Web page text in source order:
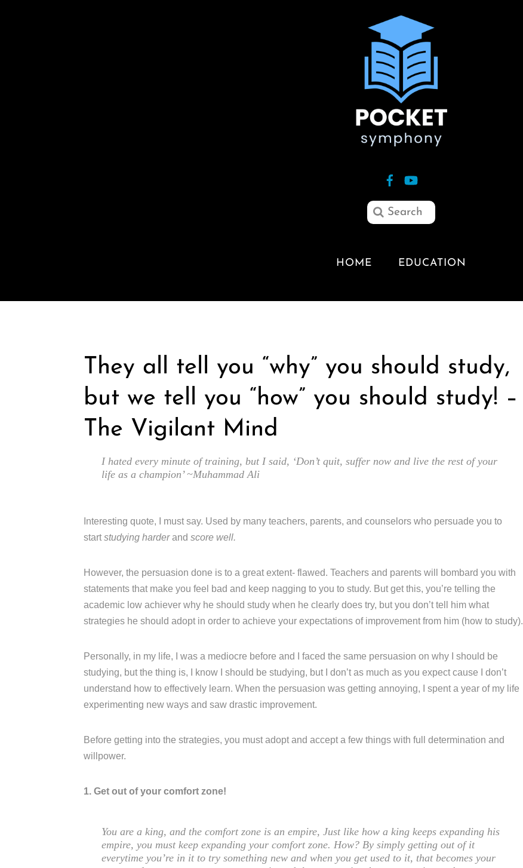
HOME EDUCATION
They all tell you “why” you should study,
but we tell you “how” you should study! –
The Vigilant Mind
I hated every minute of training, but I said, ‘Don’t quit, suffer now and live the rest of your
life as a champion’ ~Muhammad Ali
Interesting quote, I must say. Used by many teachers, parents, and counselors who persuade you to
start studying harderand score well.
However, the persuasion done is to a great extent- flawed. Teachers and parents will bombard you with
statements that make you feel bad and keep nagging to you to study. But get this, you’re telling the
academic low achiever why he should study when he clearly does try, but you don’t tell him what
strategies he should adopt in order to achieve your expectations of improvement from him (how to study).
Personally, in my life, I was a mediocre before and I faced the same persuasion on why I should be
studying, but the thing is, I know I should be studying, but I don’t as much as you expect cause I don’t
understand how to effectively learn. When the persuasion was getting annoying, I spent a year of my life
experimenting new ways and saw drastic improvement.
Before getting into the strategies, you must adopt and accept a few things with full determination and
willpower.
1. Get out of your comfort zone!
You are a king, and the comfort zone is an empire, Just like how a king keeps expanding his
empire, you must keep expanding your comfort zone. How? By simply getting out of it
everytime you’re in it to try something new and when you get used to it, that becomes your